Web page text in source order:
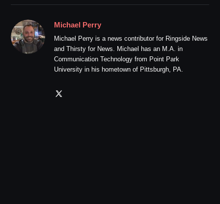
Michael Perry
Michael Perry is a news contributor for Ringside News
and Thirsty for News. Michael has an M.A. in
Communication Technology from Point Park
University in his hometown of Pittsburgh, PA.